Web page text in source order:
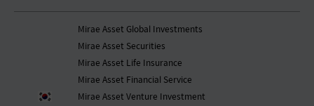
Mirae Asset Global Investments
Mirae Asset Securities
Mirae Asset Life Insurance
Mirae Asset Financial Service
Mirae Asset Venture Investment